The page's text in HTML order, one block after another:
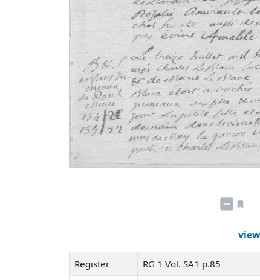
Register
RG 1 Vol. SA1 p.85